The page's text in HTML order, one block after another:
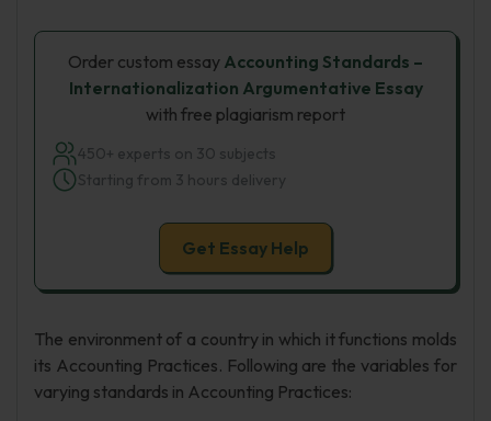
Order custom essay Accounting Standards –
Internationalization Argumentative Essay
with free plagiarism report
450+ experts on 30 subjects
Starting from 3 hours delivery
Get Essay Help
The environment of a country in which it functions molds
its Accounting Practices. Following are the variables for
varying standards in Accounting Practices: